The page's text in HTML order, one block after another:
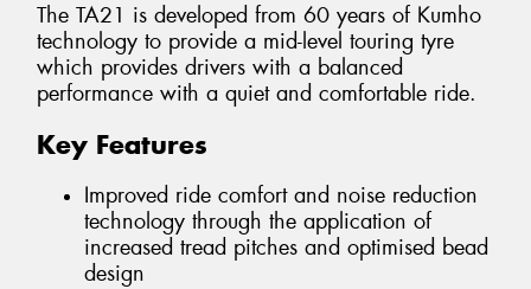
The TA21 is developed from 60 years of Kumho
technology to provide a mid-level touring tyre
which provides drivers with a balanced
performance with a quiet and comfortable ride.
Key Features
Improved ride comfort and noise reduction
technology through the application of
increased tread pitches and optimised bead
design